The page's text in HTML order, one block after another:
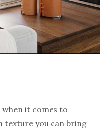
when it comes to
texture you can bring